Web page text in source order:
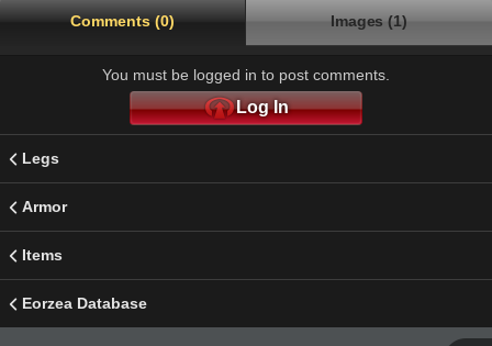
Comments (0) Images (1)
You must be logged in to post comments.
Log In
Legs
Armor
Items
Eorzea Database